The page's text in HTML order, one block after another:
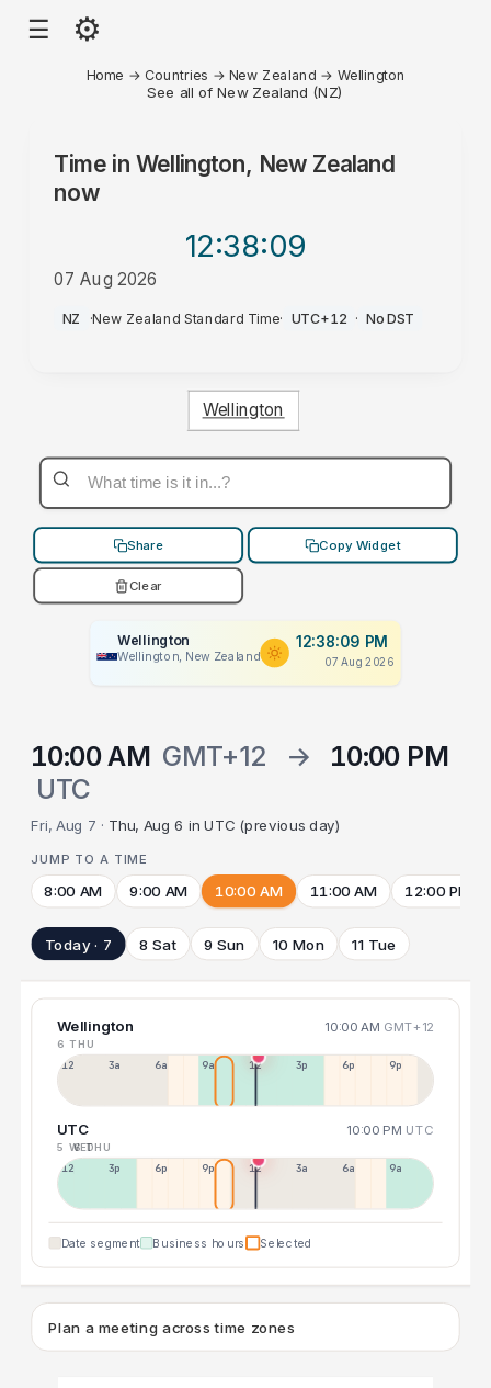
☰ ⚙
Home → Countries → New Zealand → Wellington
See all of New Zealand (NZ)
Time in Wellington, New Zealand
now
12:38:09
07 Aug 2026
PM
NZ ·New Zealand Standard Time· UTC+12 · No DST
Wellington
Share Copy Widget
Clear
Wellington
Wellington, New Zealand
12:38:09 PM
07 Aug 2026
10:00 AM GMT+12 →
10:00 PM
UTC
Fri, Aug 7 · Thu, Aug 6 in UTC (previous day)
JUMP TO A TIME
8:00 AM 9:00 AM 10:00 AM 11:00 AM 12:00 PM
Today · 7 8 Sat 9 Sun 10 Mon 11 Tue
Wellington 10:00 AM GMT+12
6 THU
12a 3a 6a 9a 12p 3p 6p 9p
UTC 10:00 PM UTC
5 WED
6 THU
12p 3p 6p 9p 12p 3a 6a 9a
Date segment Business hours Selected
Plan a meeting across time zones